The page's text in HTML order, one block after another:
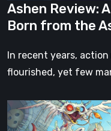
Ashen Review:
Born from the
In recent years,
flourished, yet few
The
Eternal